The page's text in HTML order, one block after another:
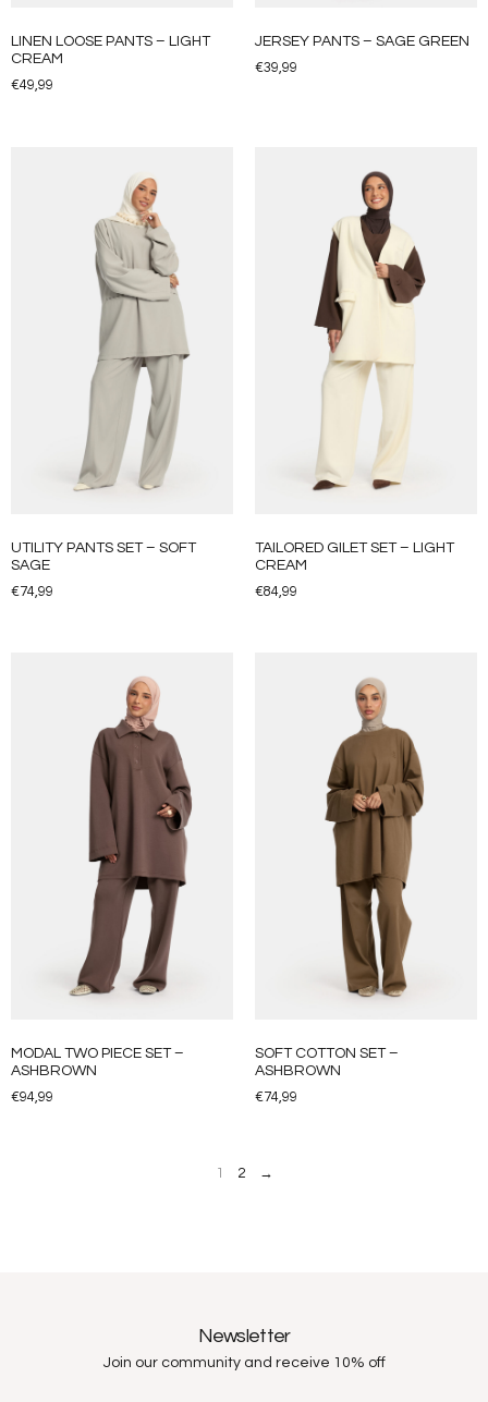
LINEN LOOSE PANTS – LIGHT
CREAM
€49,99
JERSEY PANTS – SAGE GREEN
€39,99
UTILITY PANTS SET – SOFT
SAGE
€74,99
TAILORED GILET SET – LIGHT
CREAM
€84,99
MODAL TWO PIECE SET –
ASHBROWN
€94,99
SOFT COTTON SET –
ASHBROWN
€74,99
1 2 →
Newsletter
Join our community and receive 10% off